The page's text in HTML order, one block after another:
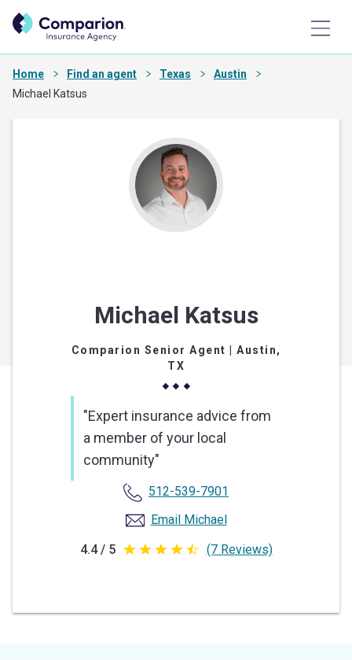
Home Find an agent Texas
Austin
Michael Katsus
Michael Katsus
Comparion Senior Agent | Austin,
TX
"Expert insurance advice from
a member of your local
community"
512-539-7901
Email Michael
4.4 / 5 4.4
5
(7 Reviews)